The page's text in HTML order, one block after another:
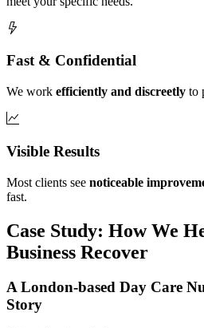
Fast & Confidential
We work efficiently and discreetly to
Visible Results
Most clients see noticeable
fast.
Case Study: How We
Business Recover
A London-based Day Care
Story